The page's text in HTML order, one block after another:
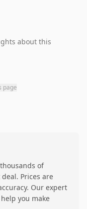
about this
page
of
Prices are
Our expert
you make